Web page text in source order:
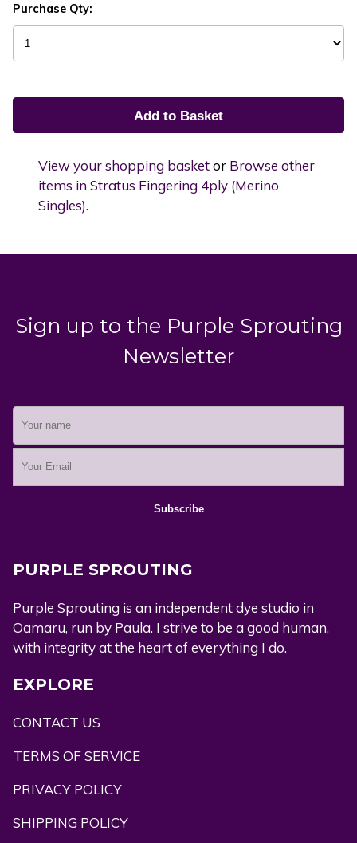
Purchase Qty:
View your shopping basketor Browse other
items in Stratus Fingering 4ply (Merino
Singles).
Sign up to the Purple Sprouting
Newsletter
PURPLE SPROUTING
Purple Sprouting is an independent dye studio in
Oamaru, run by Paula. I strive to be a good human,
with integrity at the heart of everything I do.
EXPLORE
CONTACT US
TERMS OF SERVICE
PRIVACY POLICY
SHIPPING POLICY